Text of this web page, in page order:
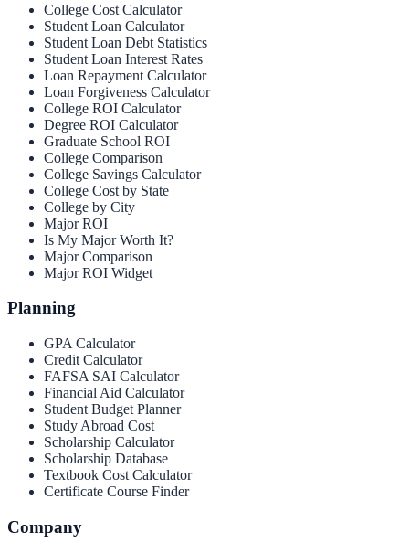
College Cost Calculator
Student Loan Calculator
Student Loan Debt Statistics
Student Loan Interest Rates
Loan Repayment Calculator
Loan Forgiveness Calculator
College ROI Calculator
Degree ROI Calculator
Graduate School ROI
College Comparison
College Savings Calculator
College Cost by State
College by City
Major ROI
Is My Major Worth It?
Major Comparison
Major ROI Widget
Planning
GPA Calculator
Credit Calculator
FAFSA SAI Calculator
Financial Aid Calculator
Student Budget Planner
Study Abroad Cost
Scholarship Calculator
Scholarship Database
Textbook Cost Calculator
Certificate Course Finder
Company